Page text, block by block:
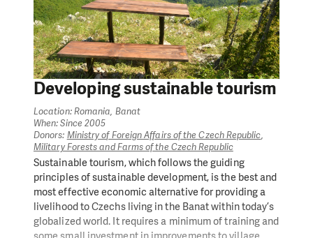
Developing sustainable tourism
Location: Romania, Banat
When: Since 2005
Donors: Ministry of Foreign Affairs of the Czech Republic,
Military Forests and Farms of the Czech Republic
Sustainable tourism, which follows the guiding
principles of sustainable development, is the best and
most effective economic alternative for providing a
livelihood to Czechs living in the Banat within today’s
globalized world. It requires a minimum of training and